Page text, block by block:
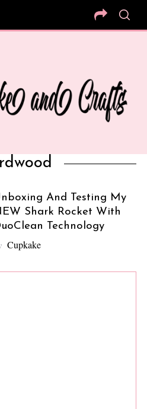
And Testing My
Shark Rocket With
Technology
Cupkake